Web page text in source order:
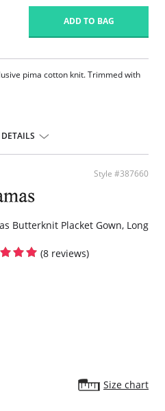
ADD TO BAG
pima cotton knit. Trimmed with
Style #387660
Butterknit Placket Gown, Long
(8 reviews)
Size chart